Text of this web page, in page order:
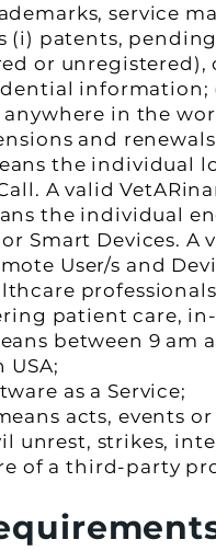
service
(i) patents,
or
in the
and
the individual
A valid
the individual
or Smart Devices.
User/s and
patient care,
between 9
as a Service;
acts, events
unrest, strikes,
of a third-party